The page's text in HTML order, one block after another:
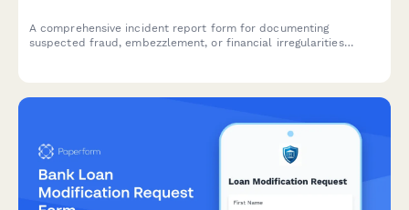
A comprehensive incident report form for documenting
suspected fraud, embezzlement, or financial irregularities